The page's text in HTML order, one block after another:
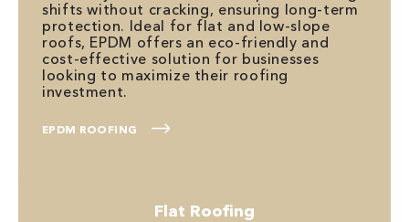
shifts without cracking, ensuring long-term
protection. Ideal for flat and low-slope
roofs, EPDM offers an eco-friendly and
cost-effective solution for businesses
looking to maximize their roofing
investment.
EPDM ROOFING
Flat Roofing